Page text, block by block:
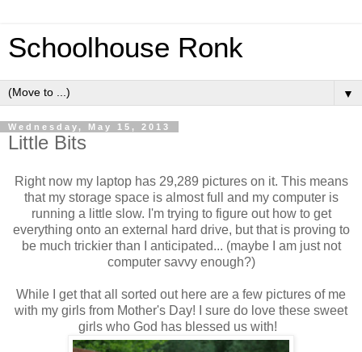
Schoolhouse Ronk
▼
Wednesday, May 15, 2013
Little Bits
Right now my laptop has 29,289 pictures on it. This means
that my storage space is almost full and my computer is
running a little slow. I'm trying to figure out how to get
everything onto an external hard drive, but that is proving to
be much trickier than I anticipated... (maybe I am just not
computer savvy enough?)
While I get that all sorted out here are a few pictures of me
with my girls from Mother's Day! I sure do love these sweet
girls who God has blessed us with!